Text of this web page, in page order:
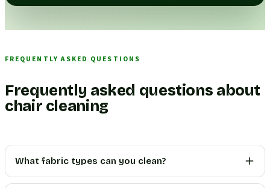
FREQUENTLY ASKED QUESTIONS
Frequently asked questions about
chair cleaning
What fabric types can you clean?